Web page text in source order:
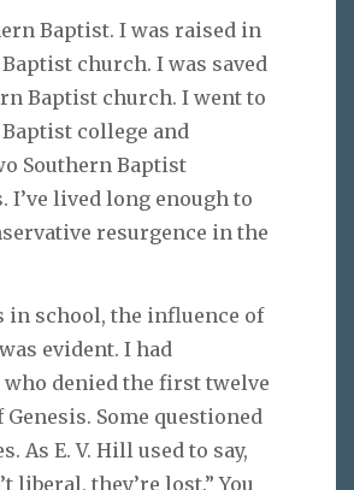
Baptist. I was raised in
church. I was saved
Baptist church. I went to
college and
Southern Baptist
I’ve lived long enough to
resurgence in the
in school, the influence of
evident. I had
denied the first twelve
Some questioned
As E. V. Hill used to say,
liberal, they’re lost.” You